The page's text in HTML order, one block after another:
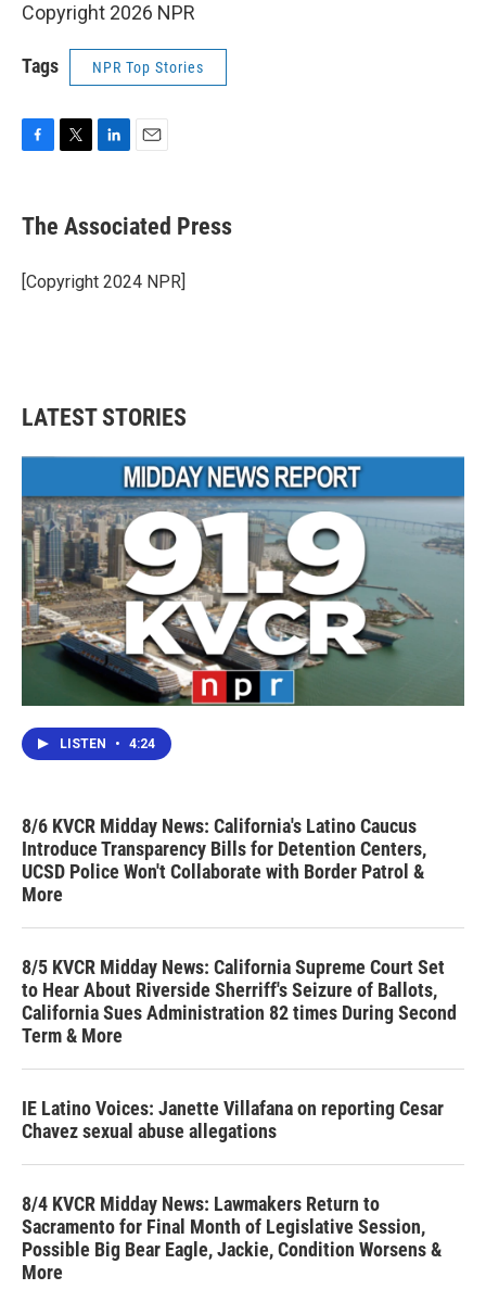
Copyright 2026 NPR
Tags NPR Top Stories
e
b
o
k
t
r
k
e
I
i
l
The Associated Press
[Copyright 2024 NPR]
LATEST STORIES
LISTEN • 4:24
8/6 KVCR Midday News: California's Latino Caucus
Introduce Transparency Bills for Detention Centers,
UCSD Police Won't Collaborate with Border Patrol &
More
8/5 KVCR Midday News: California Supreme Court Set
to Hear About Riverside Sherriff's Seizure of Ballots,
California Sues Administration 82 times During Second
Term & More
IE Latino Voices: Janette Villafana on reporting Cesar
Chavez sexual abuse allegations
8/4 KVCR Midday News: Lawmakers Return to
Sacramento for Final Month of Legislative Session,
Possible Big Bear Eagle, Jackie, Condition Worsens &
More